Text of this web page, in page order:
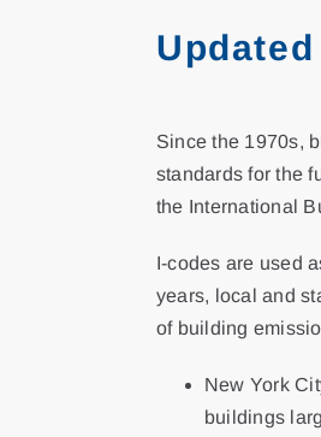
Since the 1970s,
standards for the
the International
I-codes are used
years, local and
of building
New York
buildings